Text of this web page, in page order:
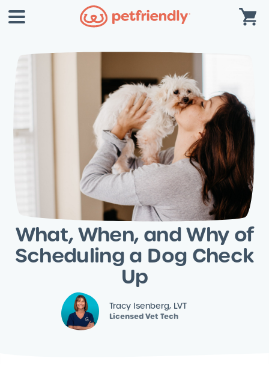
What, When, and Why of
Scheduling a Dog Check
Up
Tracy Isenberg, LVT
Licensed Vet Tech